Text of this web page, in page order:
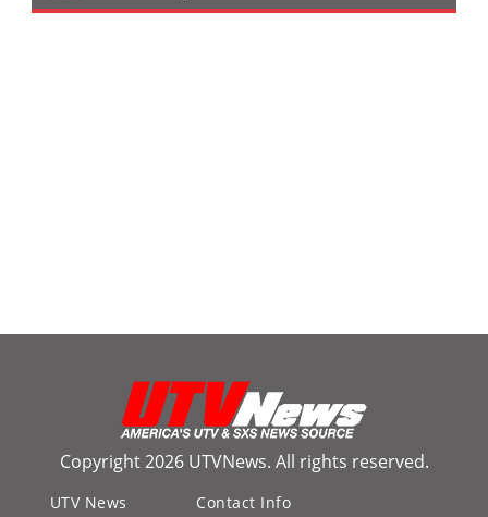
Copyright 2026 UTVNews. All rights reserved.
UTV News Contact Info